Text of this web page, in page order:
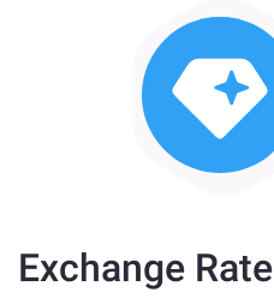
Exchange Rate